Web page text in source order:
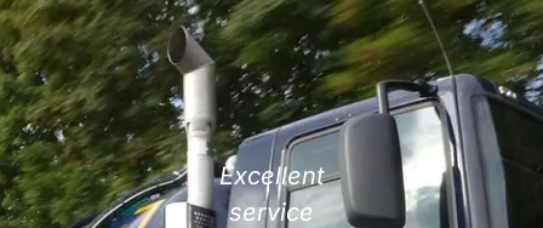
Highly
efficient
Excellent
service
Responsive,
polite,